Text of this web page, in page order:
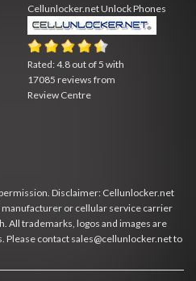
Cellunlocker.netUnlock Phones
Rated:4.8 out of 5 with
17085 reviews from
Review Centre
Disclaimer: Cellunlocker.net
manufacturer or cellular service carrier
All trademarks, logos and images are
contact sales@cellunlocker.net to